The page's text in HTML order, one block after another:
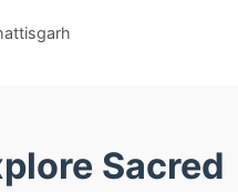
Sacred